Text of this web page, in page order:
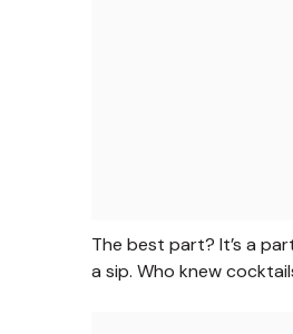
The best part? It’s a
a sip. Who knew